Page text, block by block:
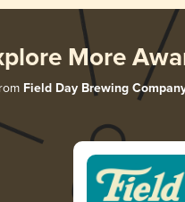
More
Field Day Brewing